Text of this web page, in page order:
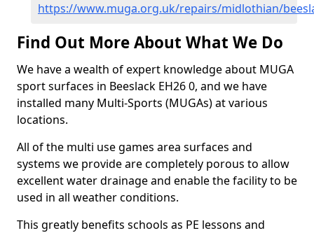
https://www.muga.org.uk/repairs/midlothian/
Find Out More About What We Do
We have a wealth of expert knowledge about MUGA
sport surfaces in Beeslack EH26 0, and we have
installed many Multi-Sports (MUGAs) at various
locations.
All of the multi use games area surfaces and
systems we provide are completely porous to allow
excellent water drainage and enable the facility to be
used in all weather conditions.
This greatly benefits schools as PE lessons and